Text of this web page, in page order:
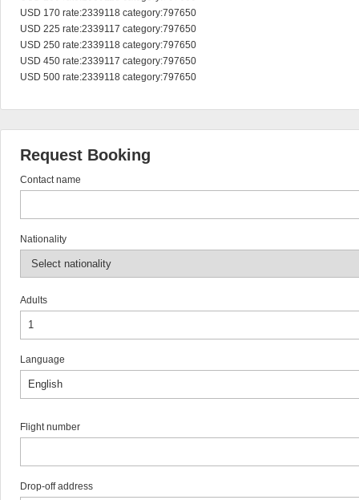
USD 170 rate:2339118 category:797650
USD 225 rate:2339117 category:797650
USD 250 rate:2339118 category:797650
USD 450 rate:2339117 category:797650
USD 500 rate:2339118 category:797650
Request Booking
Contact name
Nationality
Adults
Language
Flight number
Drop-off address